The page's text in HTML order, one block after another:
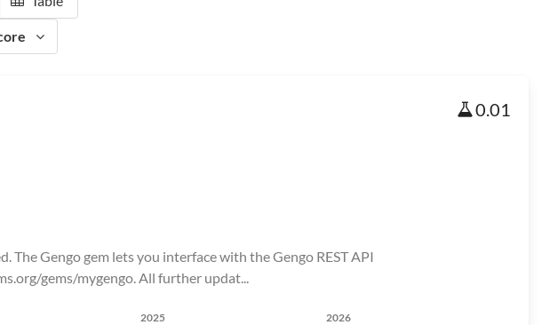
0.01
Gengo gem lets you interface with the Gengo REST API
gems/mygengo. All further updat...
2025 2026